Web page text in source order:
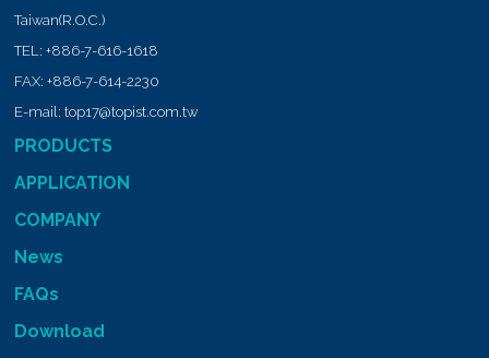
Taiwan(R.O.C.)
TEL:+886-7-616-1618
FAX:+886-7-614-2230
E-mail:top17@topist.com.tw
PRODUCTS
APPLICATION
COMPANY
News
FAQs
Download